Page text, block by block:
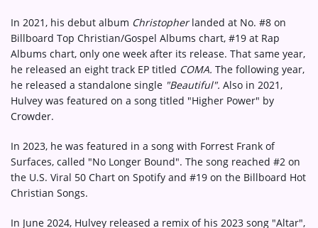
In 2021, his debut album Christopherlanded at No. #8 on
Billboard Top Christian/Gospel Albums chart, #19 at Rap
Albums chart, only one week after its release. That same year,
he released an eight track EP titled COMA. The following year,
he released a standalone single "Beautiful". Also in 2021,
Hulvey was featured on a song titled "Higher Power" by
Crowder.
In 2023, he was featured in a song with Forrest Frank of
Surfaces, called "No Longer Bound". The song reached #2 on
the U.S. Viral 50 Chart on Spotify and #19 on the Billboard Hot
Christian Songs.
In June 2024, Hulvey released a remix of his 2023 song "Altar",